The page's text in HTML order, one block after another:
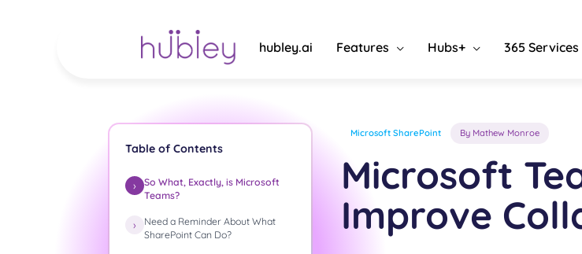
hubley.ai Features Hubs+ 365 Services
Table of Contents
So What, Exactly, is Microsoft
Teams?
Need a Reminder About What
SharePoint Can Do?
Microsoft SharePoint By Mathew Monroe
Microsoft
Improve